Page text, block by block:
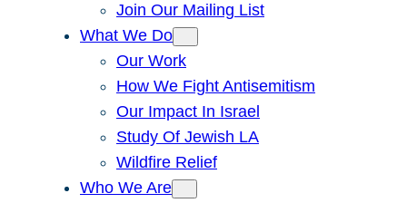
Join Our Mailing List
What We Do
Our Work
How We Fight Antisemitism
Our Impact In Israel
Study Of Jewish LA
Wildfire Relief
Who We Are